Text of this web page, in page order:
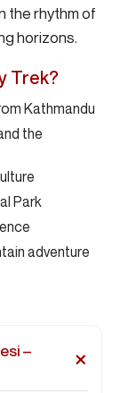
the rhythm of
horizons.
Trek?
Kathmandu
the
Park
adventure
–